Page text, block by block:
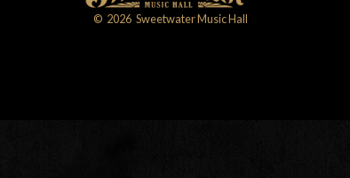
© 2026 Sweetwater Music Hall